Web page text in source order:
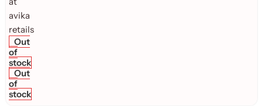
Out
of
stock
Out
of
stock